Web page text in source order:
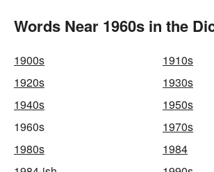
Words Near 1960s in the
1900s
1910s
1920s
1930s
1940s
1950s
1960s
1970s
1980s
1984